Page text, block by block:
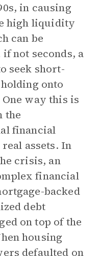
in causing
high liquidity
can be
not seconds, a
seek short-
onto
way this is
the
financial
assets. In
crisis, an
financial
backed
debt
on top of the
housing
defaulted on